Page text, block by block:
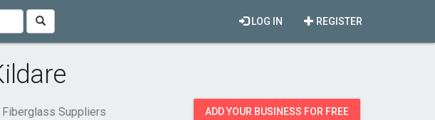
REGISTER
LOG IN
Fiberglass Suppliers ADD YOUR BUSINESS FOR FREE